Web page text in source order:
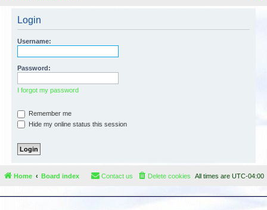
Login
Username:
Password:
I forgot my password
Remember me
Hide my online status this session
Home Board index All times are UTC-04:00
Delete cookies
Contact us